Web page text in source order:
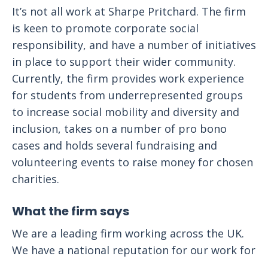
It’s not all work at Sharpe Pritchard. The firm
is keen to promote corporate social
responsibility, and have a number of initiatives
in place to support their wider community.
Currently, the firm provides work experience
for students from underrepresented groups
to increase social mobility and diversity and
inclusion, takes on a number of pro bono
cases and holds several fundraising and
volunteering events to raise money for chosen
charities.
What the firm says
We are a leading firm working across the UK.
We have a national reputation for our work for